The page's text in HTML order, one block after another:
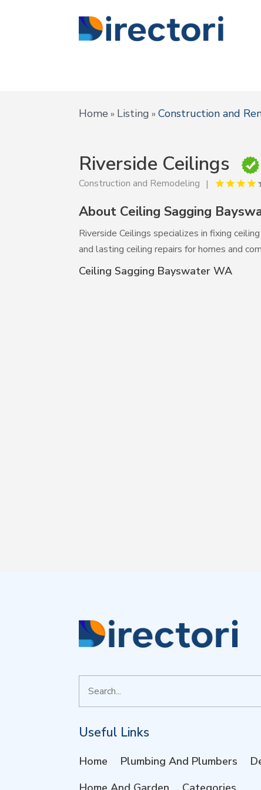
Home » Listing »Construction and
Riverside Ceilings
Construction and Remodeling
About Ceiling Sagging
Riverside Ceilings specializes in fixing
and lasting ceiling repairs for homes and
Ceiling Sagging Bayswater WA
for
Useful Links
Home Plumbing And Plumbers